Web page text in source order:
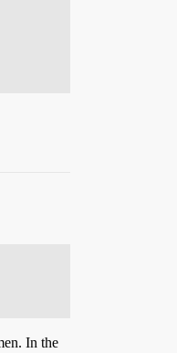
In the